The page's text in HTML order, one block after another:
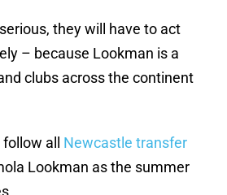
they will have to act
– because Lookman is a
clubs across the continent
all Newcastle transfer
Lookman as the summer